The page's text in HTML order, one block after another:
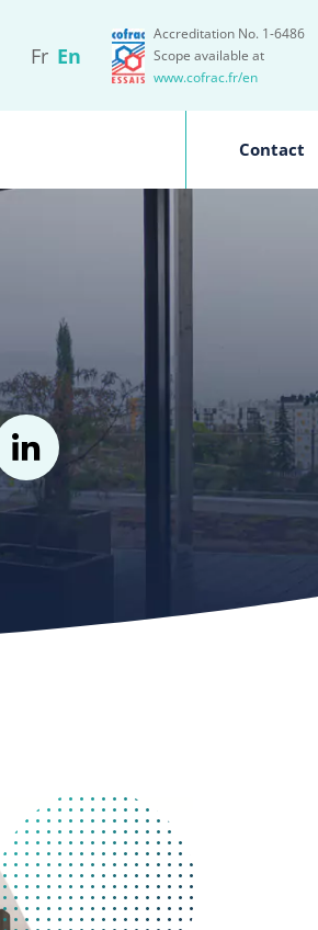
Fr En
Accreditation No. 1-6486
Scope available at
www.cofrac.fr/en
Contact